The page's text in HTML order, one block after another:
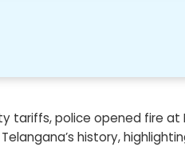
tariffs, police opened fire at
history,